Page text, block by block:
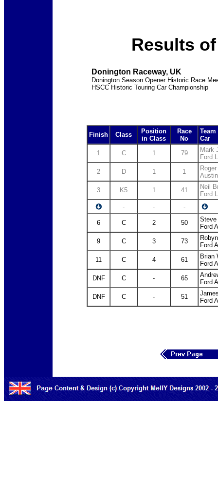
Results
Donington Raceway, UK
Donington Season Opener Historic Race
HSCC Historic Touring Car Championship
Finish Class
Position
in Class
Race
No
Car
1
C 1 79
Mark
Ford
2
D 1 1
3
K5 1 41
Neil
Ford
-
- -
6 C 2 50
Steve
Ford
9
C 3 73
Ford
11
C 4 61
Brian
Ford
DNF
C - 65
Ford
DNF
C - 51
Ford